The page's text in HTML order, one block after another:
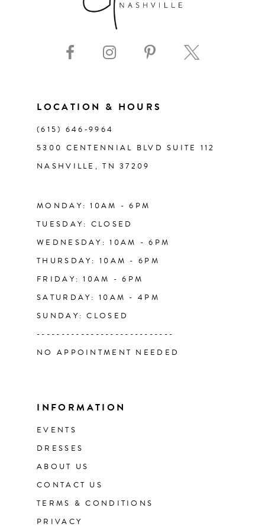
LOCATION & HOURS
(615) 646‑9964
5300 CENTENNIAL BLVD SUITE 112
NASHVILLE, TN 37209
MONDAY: 10AM - 6PM
TUESDAY: CLOSED
WEDNESDAY: 10AM - 6PM
THURSDAY: 10AM - 6PM
FRIDAY: 10AM - 6PM
SATURDAY: 10AM - 4PM
SUNDAY: CLOSED
----------------------------
NO APPOINTMENT NEEDED
INFORMATION
EVENTS
DRESSES
ABOUT US
CONTACT US
TERMS & CONDITIONS
PRIVACY